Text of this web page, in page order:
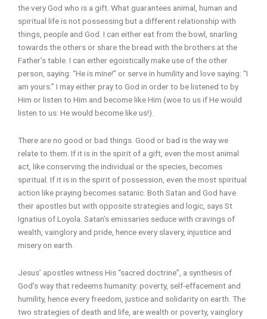
the very God who is a gift. What guarantees animal, human and
spiritual life is not possessing but a different relationship with
things, people and God. I can either eat from the bowl, snarling
towards the others or share the bread with the brothers at the
Father’s table. I can either egoistically make use of the other
person, saying: “He is mine!” or serve in humility and love saying: “I
am yours.” I may either pray to God in order to be listened to by
Him or listen to Him and become like Him (woe to us if He would
listen to us: He would become like us!).
There are no good or bad things. Good or bad is the way we
relate to them. If it is in the spirit of a gift, even the most animal
act, like conserving the individual or the species, becomes
spiritual. If it is in the spirit of possession, even the most spiritual
action like praying becomes satanic. Both Satan and God have
their apostles but with opposite strategies and logic, says St
Ignatius of Loyola. Satan’s emissaries seduce with cravings of
wealth, vainglory and pride, hence every slavery, injustice and
misery on earth.
Jesus’ apostles witness His “sacred doctrine”, a synthesis of
God’s way that redeems humanity: poverty, self-effacement and
humility, hence every freedom, justice and solidarity on earth. The
two strategies of death and life, are wealth or poverty, vainglory